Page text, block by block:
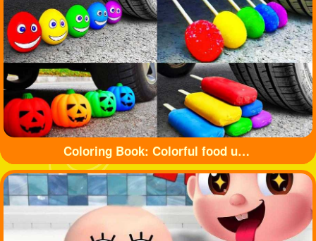
Coloring Book: Colorful food under tyre